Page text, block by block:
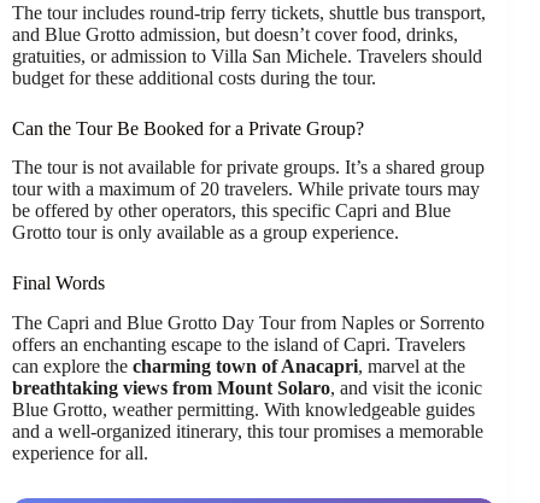
The tour includes round-trip ferry tickets, shuttle bus transport,
and Blue Grotto admission, but doesn’t cover food, drinks,
gratuities, or admission to Villa San Michele. Travelers should
budget for these additional costs during the tour.
Can the Tour Be Booked for a Private Group?
The tour is not available for private groups. It’s a shared group
tour with a maximum of 20 travelers. While private tours may
be offered by other operators, this specific Capri and Blue
Grotto tour is only available as a group experience.
Final Words
The Capri and Blue Grotto Day Tour from Naples or Sorrento
offers an enchanting escape to the island of Capri. Travelers
can explore the charming town of Anacapri, marvel at the
breathtaking views from Mount Solaro, and visit the iconic
Blue Grotto, weather permitting. With knowledgeable guides
and a well-organized itinerary, this tour promises a memorable
experience for all.